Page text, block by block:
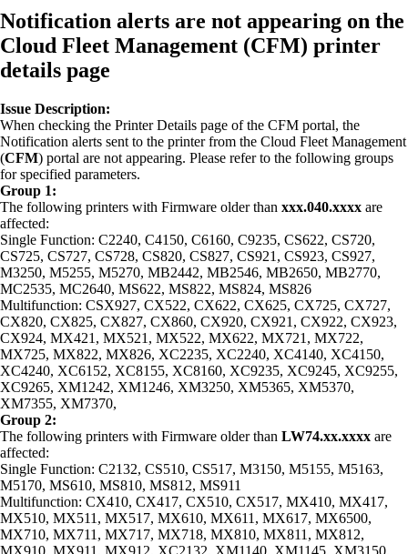
Notification alerts are not appearing on the
Cloud Fleet Management (CFM) printer
details page
Issue Description:
When checking the Printer Details page of the CFM portal, the
Notification alerts sent to the printer from the Cloud Fleet Management
(CFM) portal are not appearing. Please refer to the following groups
for specified parameters.
Group 1:
The following printers with Firmware older than xxx.040.xxxx are
affected:
Single Function: C2240, C4150, C6160, C9235, CS622, CS720,
CS725, CS727, CS728, CS820, CS827, CS921, CS923, CS927,
M3250, M5255, M5270, MB2442, MB2546, MB2650, MB2770,
MC2535, MC2640, MS622, MS822, MS824, MS826
Multifunction: CSX927, CX522, CX622, CX625, CX725, CX727,
CX820, CX825, CX827, CX860, CX920, CX921, CX922, CX923,
CX924, MX421, MX521, MX522, MX622, MX721, MX722,
MX725, MX822, MX826, XC2235, XC2240, XC4140, XC4150,
XC4240, XC6152, XC8155, XC8160, XC9235, XC9245, XC9255,
XC9265, XM1242, XM1246, XM3250, XM5365, XM5370,
XM7355, XM7370,
Group 2:
The following printers with Firmware older than LW74.xx.xxxx are
affected:
Single Function: C2132, CS510, CS517, M3150, M5155, M5163,
M5170, MS610, MS810, MS812, MS911
Multifunction: CX410, CX417, CX510, CX517, MX410, MX417,
MX510, MX511, MX517, MX610, MX611, MX617, MX6500,
MX710, MX711, MX717, MX718, MX810, MX811, MX812,